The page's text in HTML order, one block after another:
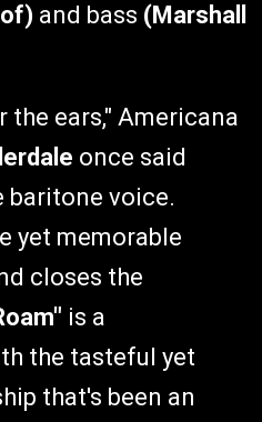
and bass (Marshall
ears," Americana
once said
baritone voice.
yet memorable
closes the
is a
the tasteful yet
that's been an